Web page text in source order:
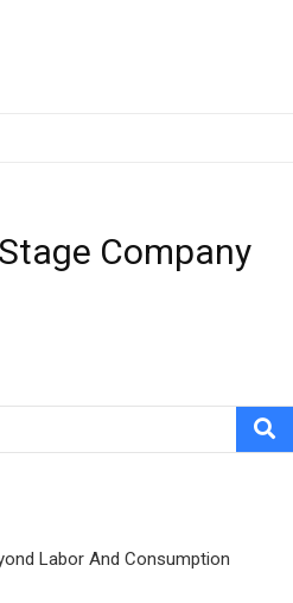
Company
Labor And Consumption